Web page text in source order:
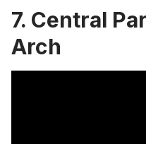
7. Central
Arch